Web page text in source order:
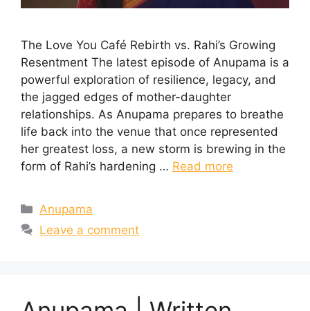
The Love You Café Rebirth vs. Rahi’s Growing
Resentment The latest episode of Anupama is a
powerful exploration of resilience, legacy, and
the jagged edges of mother-daughter
relationships. As Anupama prepares to breathe
life back into the venue that once represented
her greatest loss, a new storm is brewing in the
form of Rahi’s hardening … Read more
Categories
Anupama
Leave a comment